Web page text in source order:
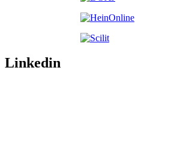
Linkedin